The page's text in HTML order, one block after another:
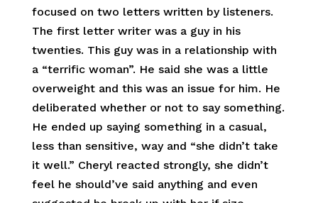
focused on two letters written by listeners.
The first letter writer was a guy in his
twenties. This guy was in a relationship with
a “terrific woman”. He said she was a little
overweight and this was an issue for him. He
deliberated whether or not to say something.
He ended up saying something in a casual,
less than sensitive, way and “she didn’t take
it well.” Cheryl reacted strongly, she didn’t
feel he should’ve said anything and even